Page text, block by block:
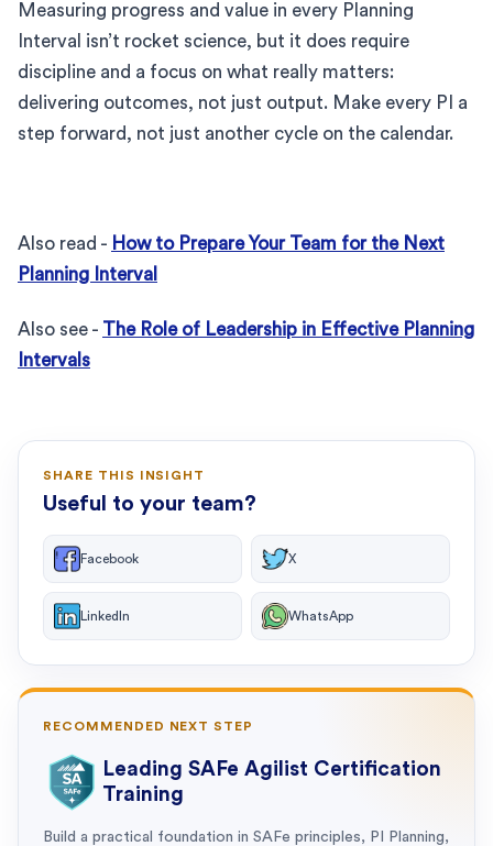
Measuring progress and value in every Planning
Interval isn’t rocket science, but it does require
discipline and a focus on what really matters:
delivering outcomes, not just output. Make every PI a
step forward, not just another cycle on the calendar.
Also read - How to Prepare Your Team for the Next
Planning Interval
Also see - The Role of Leadership in Effective Planning
Intervals
SHARE THIS INSIGHT
Useful to your team?
Facebook X
LinkedIn WhatsApp
RECOMMENDED NEXT STEP
Leading SAFe Agilist Certification
Training
Build a practical foundation in SAFe principles, PI Planning,